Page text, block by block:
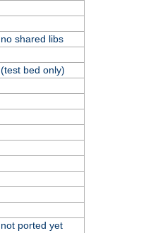
no shared libs
(test bed only)
not ported yet